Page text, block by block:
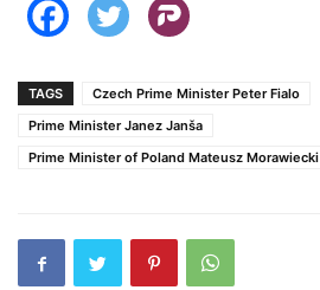
TAGS
Czech Prime Minister Peter Fialo
Prime Minister Janez Janša
Prime Minister of Poland Mateusz Morawiecki